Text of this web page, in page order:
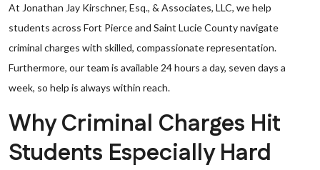
At Jonathan Jay Kirschner, Esq., & Associates, LLC, we help
students across Fort Pierce and Saint Lucie County navigate
criminal charges with skilled, compassionate representation.
Furthermore, our team is available 24 hours a day, seven days a
week, so help is always within reach.
Why Criminal Charges Hit
Students Especially Hard